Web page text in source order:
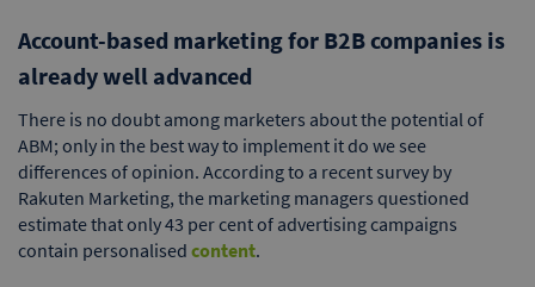
Account-based marketing for B2B companies is
already well advanced
There is no doubt among marketers about the potential of
ABM; only in the best way to implement it do we see
differences of opinion. According to a recent survey by
Rakuten Marketing, the marketing managers questioned
estimate that only 43 per cent of advertising campaigns
contain personalised content.